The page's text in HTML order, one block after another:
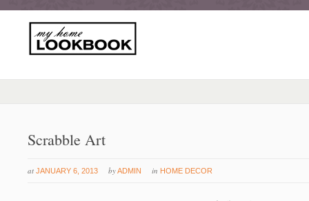
Scrabble Art
at JANUARY 6, 2013 byADMIN in HOME DECOR